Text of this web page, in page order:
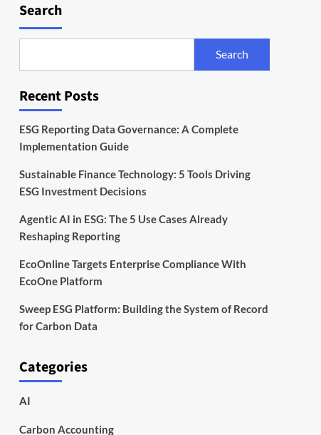
Search
Search
Recent Posts
ESG Reporting Data Governance: A Complete
Implementation Guide
Sustainable Finance Technology: 5 Tools Driving
ESG Investment Decisions
Agentic AI in ESG: The 5 Use Cases Already
Reshaping Reporting
EcoOnline Targets Enterprise Compliance With
EcoOne Platform
Sweep ESG Platform: Building the System of Record
for Carbon Data
Categories
AI
Carbon Accounting